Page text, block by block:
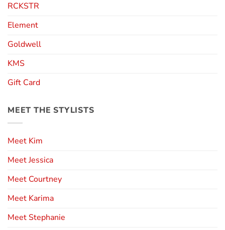
RCKSTR
Element
Goldwell
KMS
Gift Card
MEET THE STYLISTS
Meet Kim
Meet Jessica
Meet Courtney
Meet Karima
Meet Stephanie